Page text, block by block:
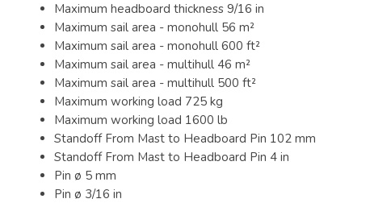
Maximum headboard thickness 9/16 in
Maximum sail area - monohull 56 m²
Maximum sail area - monohull 600 ft²
Maximum sail area - multihull 46 m²
Maximum sail area - multihull 500 ft²
Maximum working load 725 kg
Maximum working load 1600 lb
Standoff From Mast to Headboard Pin 102 mm
Standoff From Mast to Headboard Pin 4 in
Pin ø 5 mm
Pin ø 3/16 in